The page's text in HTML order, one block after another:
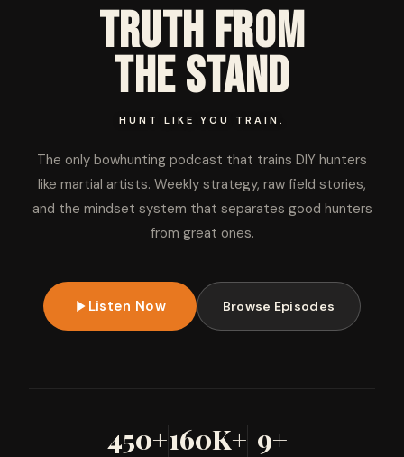
Truth from
the Stand
HUNT LIKE YOU TRAIN.
The only bowhunting podcast that trains DIY hunters
like martial artists. Weekly strategy, raw field stories,
and the mindset system that separates good hunters
from great ones.
Listen Now Browse Episodes
450+160K+ 9+